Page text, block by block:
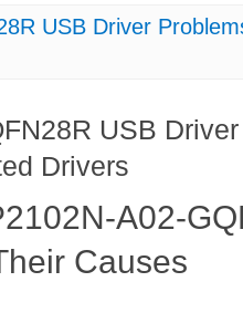
USB Driver
USB
Drivers
A02-
Causes